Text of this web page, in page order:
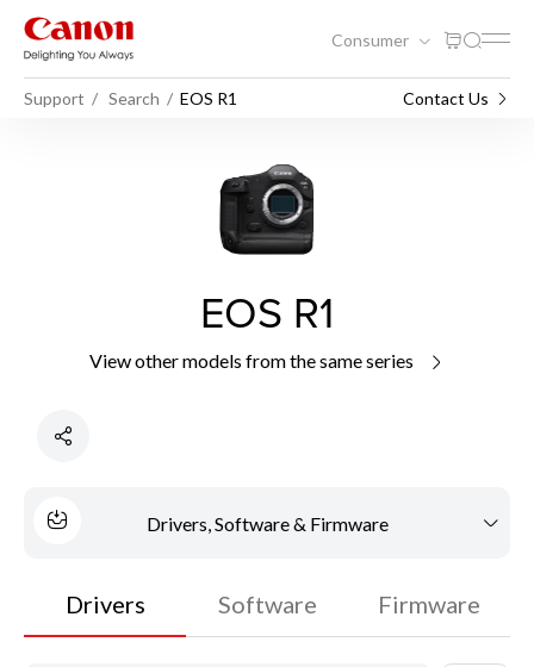
Consumer
Support Search EOS R1 Contact Us
EOS R1
View other models from the same series
Drivers, Software & Firmware
Drivers Software Firmware